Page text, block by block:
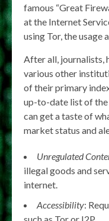
famous “Great
at the Internet
using Tor, the usage
After all, journalists,
various other
of their primary
up-to-date list of the
can get a taste of
market status and
Unregulated
illegal goods and
internet.
Accessibility: